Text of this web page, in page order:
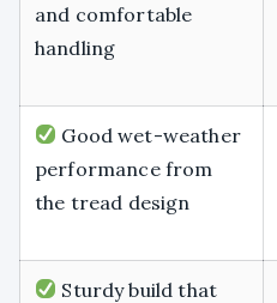
and comfortable
handling
Good wet-weather
performance from
the tread design
Sturdy build that